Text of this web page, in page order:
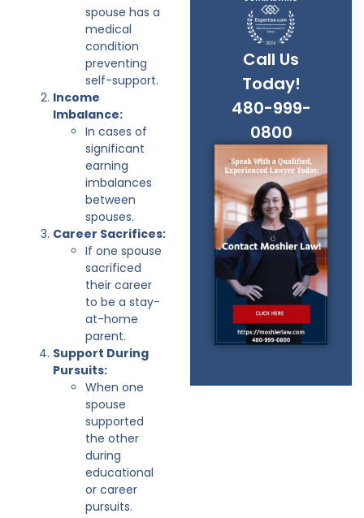
Call Us
Today!
480-999-
0800
spouse has a
medical
condition
preventing
self-support.
Income
Imbalance:
In cases of
significant
earning
imbalances
between
spouses.
Career Sacrifices:
If one spouse
sacrificed
their career
to be a stay-
at-home
parent.
Support During
Pursuits:
When one
spouse
supported
the other
during
educational
or career
pursuits.